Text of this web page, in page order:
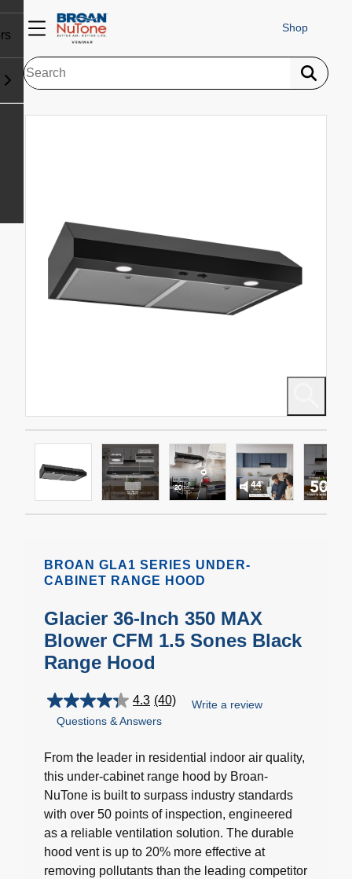
Shop
BROAN GLA1 SERIES UNDER-
CABINET RANGE HOOD
Glacier 36-Inch 350 MAX
Blower CFM 1.5 Sones Black
Range Hood
4.3 (40)
4.3
out
5
40
reviews
Write a review
Questions & Answers
From the leader in residential indoor air quality,
this under-cabinet range hood by Broan-
NuTone is built to surpass industry standards
with over 50 points of inspection, engineered
as a reliable ventilation solution. The durable
hood vent is up to 20% more effective at
removing pollutants than the leading competitor